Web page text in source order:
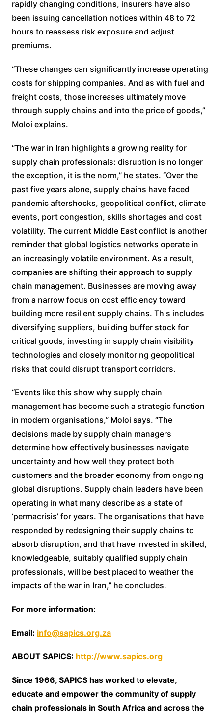
rapidly changing conditions, insurers have also
been issuing cancellation notices within 48 to 72
hours to reassess risk exposure and adjust
premiums.
“These changes can significantly increase operating
costs for shipping companies. And as with fuel and
freight costs, those increases ultimately move
through supply chains and into the price of goods,”
Moloi explains.
“The war in Iran highlights a growing reality for
supply chain professionals: disruption is no longer
the exception, it is the norm,” he states. “Over the
past five years alone, supply chains have faced
pandemic aftershocks, geopolitical conflict, climate
events, port congestion, skills shortages and cost
volatility. The current Middle East conflict is another
reminder that global logistics networks operate in
an increasingly volatile environment. As a result,
companies are shifting their approach to supply
chain management. Businesses are moving away
from a narrow focus on cost efficiency toward
building more resilient supply chains. This includes
diversifying suppliers, building buffer stock for
critical goods, investing in supply chain visibility
technologies and closely monitoring geopolitical
risks that could disrupt transport corridors.
“Events like this show why supply chain
management has become such a strategic function
in modern organisations,” Moloi says. “The
decisions made by supply chain managers
determine how effectively businesses navigate
uncertainty and how well they protect both
customers and the broader economy from ongoing
global disruptions. Supply chain leaders have been
operating in what many describe as a state of
‘permacrisis’ for years. The organisations that have
responded by redesigning their supply chains to
absorb disruption, and that have invested in skilled,
knowledgeable, suitably qualified supply chain
professionals, will be best placed to weather the
impacts of the war in Iran,” he concludes.
For more information:
Email: info@sapics.org.za
ABOUT SAPICS: http://www.sapics.org
Since 1966, SAPICS has worked to elevate,
educate and empower the community of supply
chain professionals in South Africa and across the